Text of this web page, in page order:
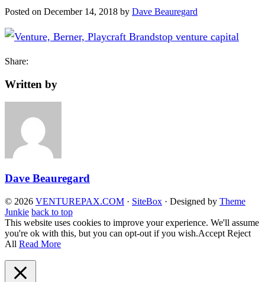
Posted on December 14, 2018 by Dave Beauregard
Share:
Written by
Dave Beauregard
© 2026 VENTUREPAX.COM · SiteBox · Designed by Theme
Junkie back to top
This website uses cookies to improve your experience. We'll assume
you're ok with this, but you can opt-out if you wish.Accept Reject
All Read More